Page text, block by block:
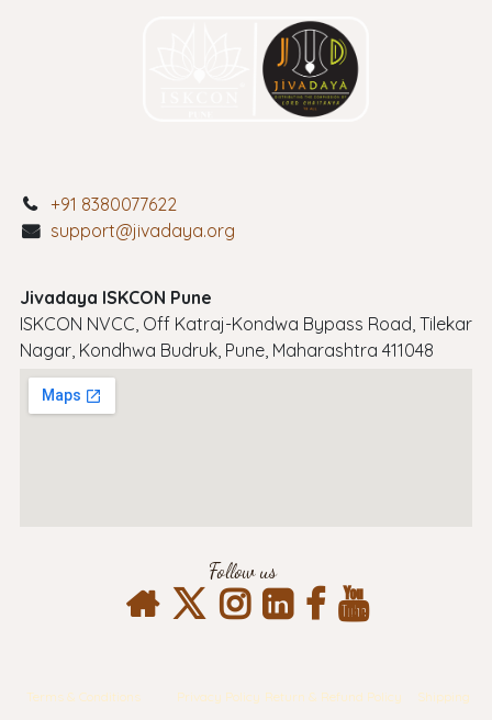
+91 8380077622
support@jivadaya.org
Jivadaya ISKCON Pune
ISKCON NVCC, Off Katraj-Kondwa Bypass Road, Tilekar
Nagar, Kondhwa Budruk, Pune, Maharashtra 411048
Follow us
Terms & Conditions Privacy Policy Return & Refund Policy
Shipping